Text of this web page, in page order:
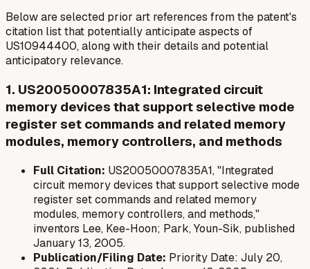
Below are selected prior art references from the patent's
citation list that potentially anticipate aspects of
US10944400, along with their details and potential
anticipatory relevance.
1. US20050007835A1: Integrated circuit
memory devices that support selective mode
register set commands and related memory
modules, memory controllers, and methods
Full Citation: US20050007835A1, "Integrated
circuit memory devices that support selective mode
register set commands and related memory
modules, memory controllers, and methods,"
inventors Lee, Kee-Hoon; Park, Youn-Sik, published
January 13, 2005.
Publication/Filing Date: Priority Date: July 20,